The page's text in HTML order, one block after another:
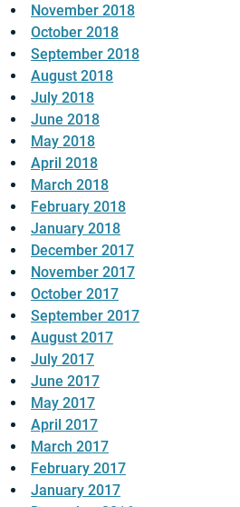
November 2018
October 2018
September 2018
August 2018
July 2018
June 2018
May 2018
April 2018
March 2018
February 2018
January 2018
December 2017
November 2017
October 2017
September 2017
August 2017
July 2017
June 2017
May 2017
April 2017
March 2017
February 2017
January 2017